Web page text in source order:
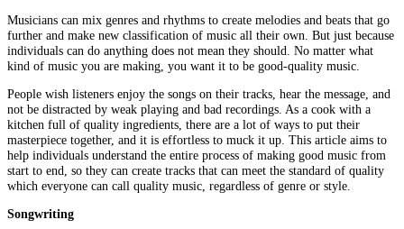
Musicians can mix genres and rhythms to create melodies and beats that go
further and make new classification of music all their own. But just because
individuals can do anything does not mean they should. No matter what
kind of music you are making, you want it to be good-quality music.
People wish listeners enjoy the songs on their tracks, hear the message, and
not be distracted by weak playing and bad recordings. As a cook with a
kitchen full of quality ingredients, there are a lot of ways to put their
masterpiece together, and it is effortless to muck it up. This article aims to
help individuals understand the entire process of making good music from
start to end, so they can create tracks that can meet the standard of quality
which everyone can call quality music, regardless of genre or style.
Songwriting